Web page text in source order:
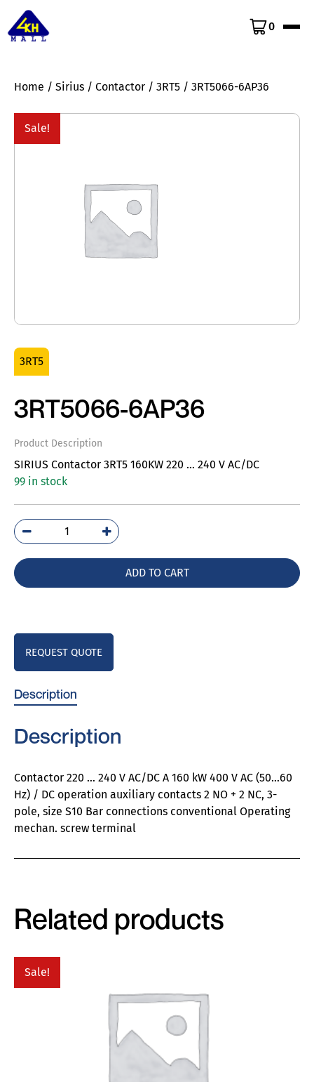
0
Home / Sirius / Contactor / 3RT5 / 3RT5066-6AP36
Sale!
3RT5
3RT5066-6AP36
Product Description
SIRIUS Contactor 3RT5 160KW 220 … 240 V AC/DC
99 in stock
3RT5066-
6AP36
ADD TO CART
REQUEST QUOTE
Description
Description
Contactor 220 … 240 V AC/DC A 160 kW 400 V AC (50…60
Hz) / DC operation auxiliary contacts 2 NO + 2 NC, 3-
pole, size S10 Bar connections conventional Operating
mechan. screw terminal
Related products
Sale!